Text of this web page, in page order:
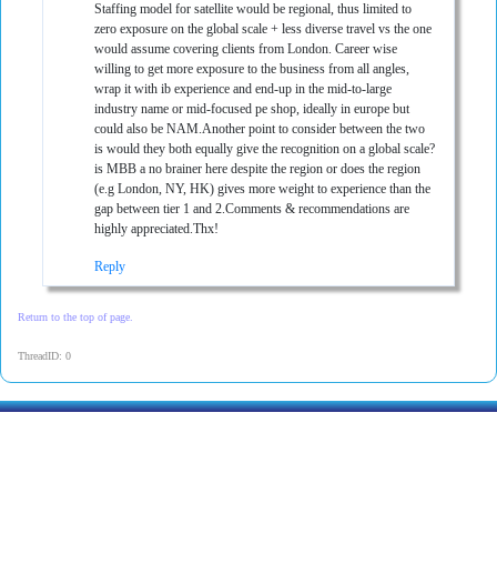
Staffing model for satellite would be regional, thus limited to
zero exposure on the global scale + less diverse travel vs the one
would assume covering clients from London. Career wise
willing to get more exposure to the business from all angles,
wrap it with ib experience and end-up in the mid-to-large
industry name or mid-focused pe shop, ideally in europe but
could also be NAM.Another point to consider between the two
is would they both equally give the recognition on a global scale?
is MBB a no brainer here despite the region or does the region
(e.g London, NY, HK) gives more weight to experience than the
gap between tier 1 and 2.Comments & recommendations are
highly appreciated.Thx!
Reply
Return to the top of page.
ThreadID: 0